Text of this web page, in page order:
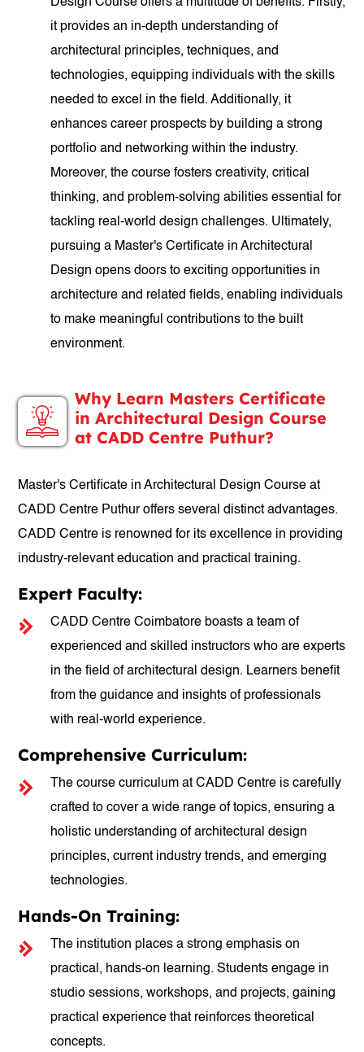
it provides an in-depth understanding of
architectural principles, techniques, and
technologies, equipping individuals with the skills
needed to excel in the field. Additionally, it
enhances career prospects by building a strong
portfolio and networking within the industry.
Moreover, the course fosters creativity, critical
thinking, and problem-solving abilities essential for
tackling real-world design challenges. Ultimately,
pursuing a Master's Certificate in Architectural
Design opens doors to exciting opportunities in
architecture and related fields, enabling individuals
to make meaningful contributions to the built
environment.
Why Learn Masters Certificate
in Architectural Design Course
at CADD Centre Puthur?
Master's Certificate in Architectural Design Course at
CADD Centre Puthur offers several distinct advantages.
CADD Centre is renowned for its excellence in providing
industry-relevant education and practical training.
Expert Faculty:
CADD Centre Coimbatore boasts a team of
experienced and skilled instructors who are experts
in the field of architectural design. Learners benefit
from the guidance and insights of professionals
with real-world experience.
Comprehensive Curriculum:
The course curriculum at CADD Centre is carefully
crafted to cover a wide range of topics, ensuring a
holistic understanding of architectural design
principles, current industry trends, and emerging
technologies.
Hands-On Training:
The institution places a strong emphasis on
practical, hands-on learning. Students engage in
studio sessions, workshops, and projects, gaining
practical experience that reinforces theoretical
concepts.